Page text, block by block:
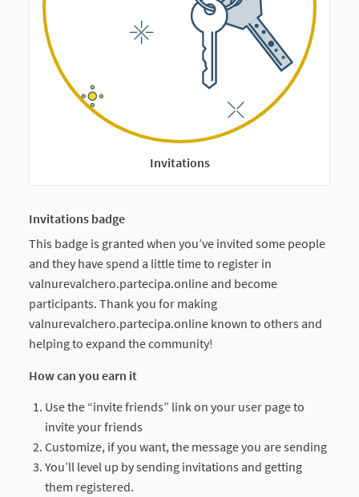
Invitations
Invitations badge
This badge is granted when you’ve invited some people
and they have spend a little time to register in
valnurevalchero.partecipa.online and become
participants. Thank you for making
valnurevalchero.partecipa.online known to others and
helping to expand the community!
How can you earn it
Use the “invite friends” link on your user page to
invite your friends
Customize, if you want, the message you are sending
You’ll level up by sending invitations and getting
them registered.